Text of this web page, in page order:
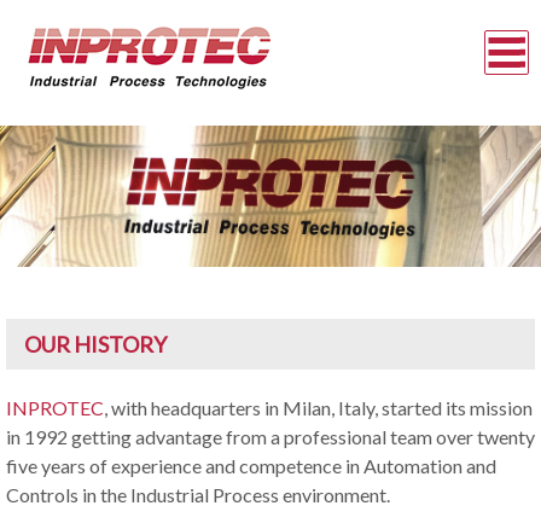
OUR HISTORY
INPROTEC , with headquarters in Milan, Italy, started its mission
in 1992 getting advantage from a professional team over twenty
five years of experience and competence in Automation and
Controls in the Industrial Process environment.